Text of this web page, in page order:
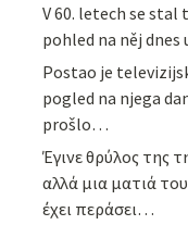
V 60. letech se
pohled na něj
Postao je
pogled na njega
prošlo…
Έγινε θρύλος της
αλλά μια ματιά
έχει περάσει…